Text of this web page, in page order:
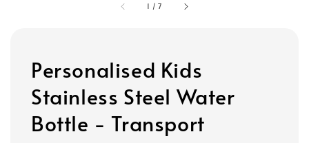
1 /7
Personalised Kids
Stainless Steel Water
Bottle - Transport